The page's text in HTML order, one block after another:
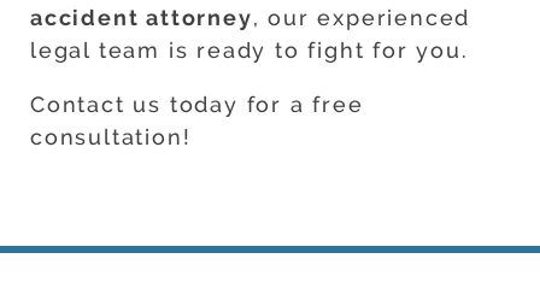
accident attorney, our experienced
legal team is ready to fight for you.
Contact us today for a free
consultation!